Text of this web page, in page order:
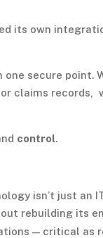
its own
secure point.
claims records,
control.
isn’t just an
rebuilding its
— critical as